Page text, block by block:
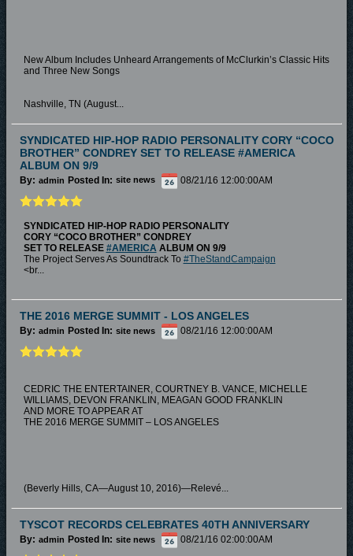
New Album Includes Unheard Arrangements of McClurkin’s Classic Hits
and Three New Songs
Nashville, TN (August...
SYNDICATED HIP-HOP RADIO PERSONALITY CORY “COCO
BROTHER” CONDREY SET TO RELEASE #AMERICA
ALBUM ON 9/9
By: admin Posted In: site news 08/21/16 12:00:00AM
SYNDICATED HIP-HOP RADIO PERSONALITY
CORY “COCO BROTHER” CONDREY
SET TO RELEASE #AMERICAALBUM ON 9/9
The Project Serves As Soundtrack To #TheStandCampaign
<br...
THE 2016 MERGE SUMMIT - LOS ANGELES
By: admin Posted In: site news 08/21/16 12:00:00AM
CEDRIC THE ENTERTAINER, COURTNEY B. VANCE, MICHELLE
WILLIAMS, DEVON FRANKLIN, MEAGAN GOOD FRANKLIN
AND MORE TO APPEAR AT
THE 2016 MERGE SUMMIT – LOS ANGELES
(Beverly Hills, CA—August 10, 2016)—Relevé...
TYSCOT RECORDS CELEBRATES 40TH ANNIVERSARY
By: admin Posted In: site news 08/21/16 02:00:00AM